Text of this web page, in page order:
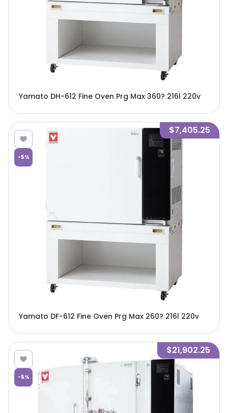
Yamato DH-612 Fine Oven Prg Max 360? 216l 220v
-5%
$7,405.25
Yamato DF-612 Fine Oven Prg Max 260? 216l 220v
-5%
$21,902.25